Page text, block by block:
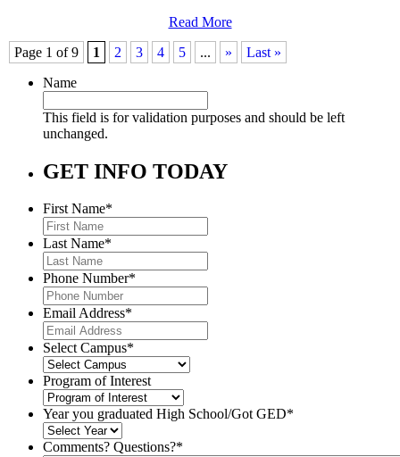
Read More
Page 1 of 9
1 2 3 4 5 ... »
Last »
Name
This field is for validation purposes and should be left
unchanged.
GET INFO TODAY
First Name*
Last Name*
Phone Number*
Email Address*
Select Campus*
Program of Interest
Year you graduated High School/Got GED*
Comments? Questions?*